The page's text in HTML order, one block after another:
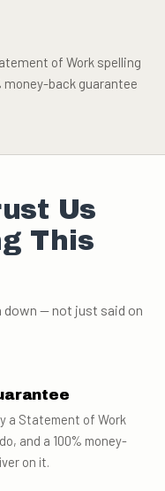
of Work spelling
money-back guarantee
Us
This
— not just said on
a Statement of Work
and a 100% money-
on it.